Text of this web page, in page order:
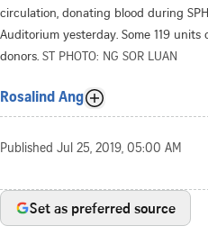
circulation, donating blood during
Auditorium yesterday. Some 119
donors. ST PHOTO: NG SOR LUAN
Rosalind Ang
Published Jul 25, 2019, 05:00 AM
Set as preferred source